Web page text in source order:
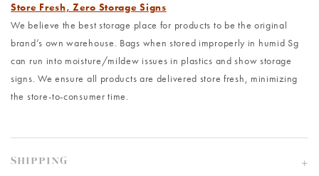
Store Fresh, Zero Storage Signs
We believe the best storage place for products to be the original
brand’s own warehouse. Bags when stored improperly in humid Sg
can run into moisture/mildew issues in plastics and show storage
signs. We ensure all products are delivered store fresh, minimizing
the store-to-consumer time.
SHIPPING